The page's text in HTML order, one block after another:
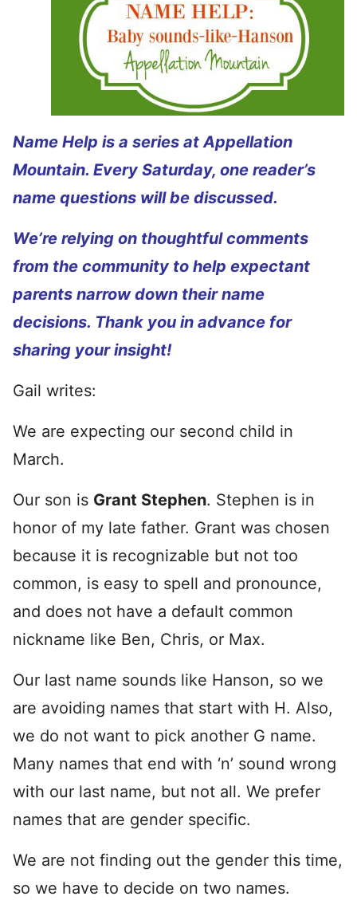
Name Help is a series at Appellation
Mountain. Every Saturday, one reader’s
name questions will be discussed.
We’re relying on thoughtful comments
from the community to help expectant
parents narrow down their name
decisions. Thank you in advance for
sharing your insight!
Gail writes:
We are expecting our second child in
March.
Our son is Grant Stephen. Stephen is in
honor of my late father. Grant was chosen
because it is recognizable but not too
common, is easy to spell and pronounce,
and does not have a default common
nickname like Ben, Chris, or Max.
Our last name sounds like Hanson, so we
are avoiding names that start with H. Also,
we do not want to pick another G name.
Many names that end with ‘n’ sound wrong
with our last name, but not all. We prefer
names that are gender specific.
We are not finding out the gender this time,
so we have to decide on two names.